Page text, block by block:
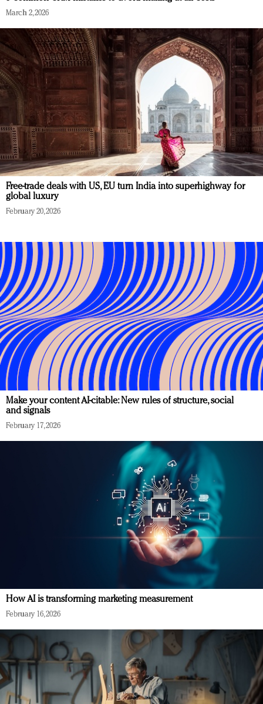
March 2, 2026
Free-trade deals with US, EU turn India into superhighway for
global luxury
February 20, 2026
Make your content AI-citable: New rules of structure, social
and signals
February 17, 2026
How AI is transforming marketing measurement
February 16, 2026